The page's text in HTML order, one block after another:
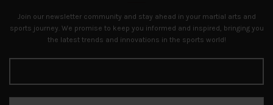
Join our newsletter community and stay ahead in your martial arts and
sports journey. We promise to keep you informed and inspired, bringing you
the latest trends and innovations in the sports world!